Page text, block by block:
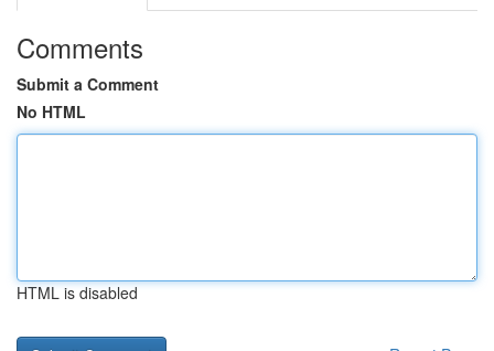
Comments
Submit a Comment
No HTML
HTML is disabled